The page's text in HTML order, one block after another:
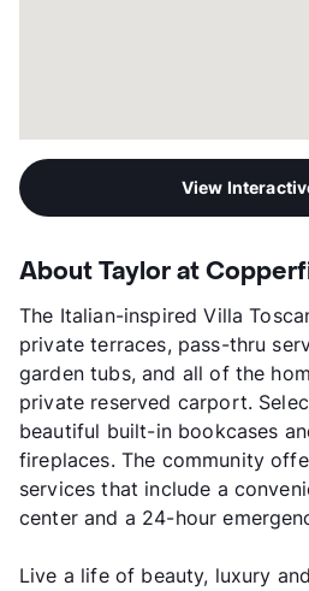
View
About Taylor at
The Italian-inspired Villa
private terraces, pass-thru
garden tubs, and all of the
private reserved carport.
beautiful built-in bookcases
fireplaces. The community
services that include a
center and a 24-hour
Live a life of beauty, luxury